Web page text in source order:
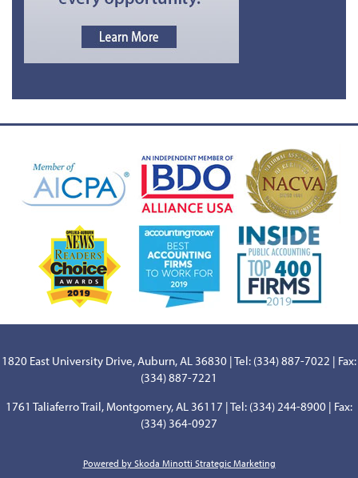
1820 East University Drive, Auburn, AL 36830 | Tel: (334) 887-7022 | Fax:
(334) 887-7221
1761 Taliaferro Trail, Montgomery, AL 36117 | Tel: (334) 244-8900 | Fax:
(334) 364-0927
Powered by Skoda Minotti Strategic Marketing